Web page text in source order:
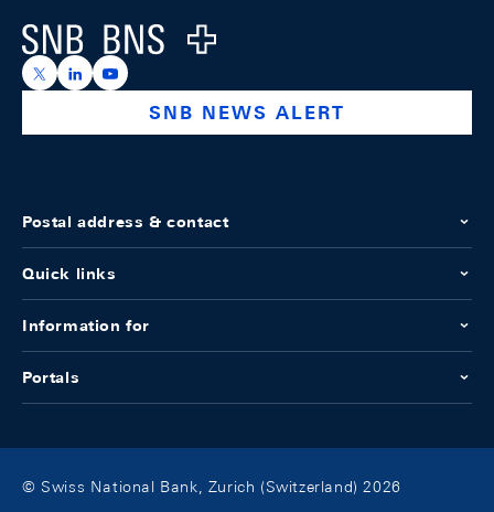
Logo
https://x.com/snb_bns
https://ch.linkedin.com/company/swiss-national-
https://www.youtube.com/@swissnationalbank
SNB NEWS ALERT
Postal address & contact
Quick links
Information for
Portals
© Swiss National Bank, Zurich (Switzerland) 2026